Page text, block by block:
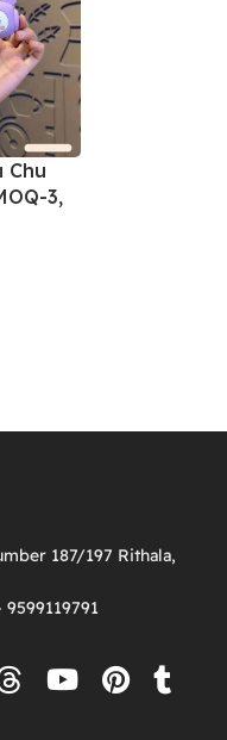
Chu
3,
187/197 Rithala,